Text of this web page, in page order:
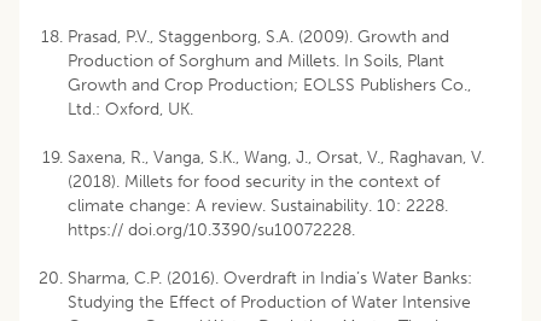
Prasad, P.V., Staggenborg, S.A. (2009). Growth and
Production of Sorghum and Millets. In Soils, Plant
Growth and Crop Production; EOLSS Publishers Co.,
Ltd.: Oxford, UK.
Saxena, R., Vanga, S.K., Wang, J., Orsat, V., Raghavan, V.
(2018). Millets for food security in the context of
climate change: A review. Sustainability. 10: 2228.
https:// doi.org/10.3390/su10072228.
Sharma, C.P. (2016). Overdraft in India’s Water Banks:
Studying the Effect of Production of Water Intensive